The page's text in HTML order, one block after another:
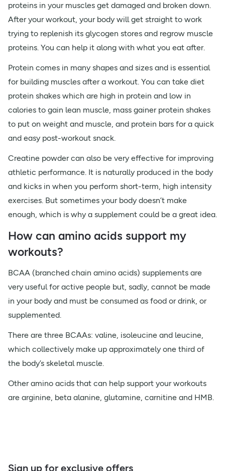
proteins in your muscles get damaged and broken down.
After your workout, your body will get straight to work
trying to replenish its glycogen stores and regrow muscle
proteins. You can help it along with what you eat after.
Protein comes in many shapes and sizes and is essential
for building muscles after a workout. You can take diet
protein shakes which are high in protein and low in
calories to gain lean muscle, mass gainer protein shakes
to put on weight and muscle, and protein bars for a quick
and easy post-workout snack.
Creatine powder can also be very effective for improving
athletic performance. It is naturally produced in the body
and kicks in when you perform short-term, high intensity
exercises. But sometimes your body doesn’t make
enough, which is why a supplement could be a great idea.
How can amino acids support my
workouts?
BCAA (branched chain amino acids) supplements are
very useful for active people but, sadly, cannot be made
in your body and must be consumed as food or drink, or
supplemented.
There are three BCAAs: valine, isoleucine and leucine,
which collectively make up approximately one third of
the body’s skeletal muscle.
Other amino acids that can help support your workouts
are arginine, beta alanine, glutamine, carnitine and HMB.
Sign up for exclusive offers